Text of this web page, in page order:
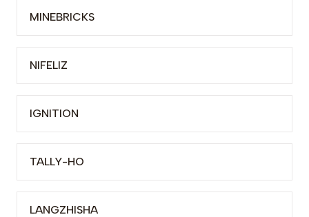
MINEBRICKS
NIFELIZ
IGNITION
TALLY-HO
LANGZHISHA